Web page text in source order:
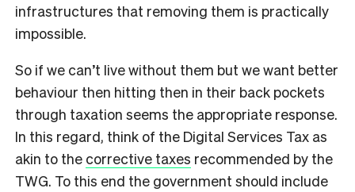
infrastructures that removing them is practically
impossible.
So if we can’t live without them but we want better
behaviour then hitting then in their back pockets
through taxation seems the appropriate response.
In this regard, think of the Digital Services Tax as
akin to the corrective taxes recommended by the
TWG. To this end the government should include